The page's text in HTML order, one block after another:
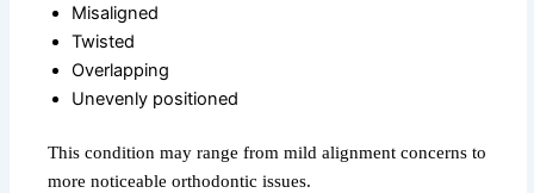
Misaligned
Twisted
Overlapping
Unevenly positioned
This condition may range from mild alignment concerns to
more noticeable orthodontic issues.